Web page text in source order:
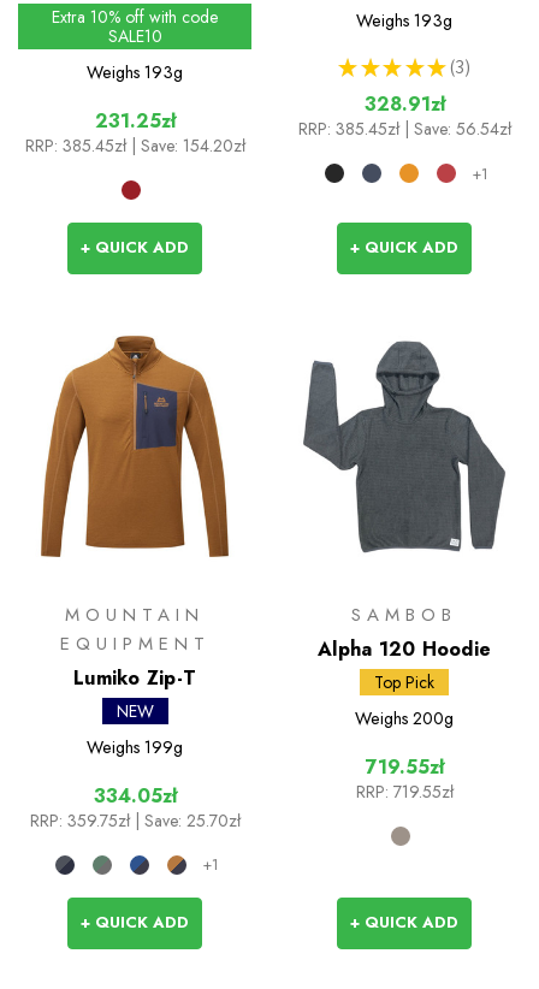
Extra 10% off with code
SALE10
Weighs 193g
231.25zł
RRP: 385.45zł | Save: 154.20zł
+ QUICK ADD
Weighs 193g
★ ★ ★ ★ ★ 3
3
328.91zł
RRP: 385.45zł | Save: 56.54zł
+1
+ QUICK ADD
MOUNTAIN
EQUIPMENT
Lumiko Zip-T
NEW
Weighs 199g
334.05zł
RRP: 359.75zł | Save: 25.70zł
+1
+ QUICK ADD
SAMBOB
Alpha 120 Hoodie
Top Pick
Weighs 200g
719.55zł
RRP: 719.55zł
+ QUICK ADD